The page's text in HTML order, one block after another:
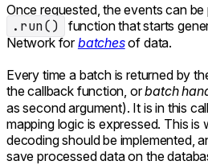
Once requested, the events can
.run()
function that starts
Network forbatchesof data.
Every time a batch is returned by
the callback function, orbatch
as second argument). It is in this
mapping logic is expressed. This is
decoding should be implemented,
save processed data on the